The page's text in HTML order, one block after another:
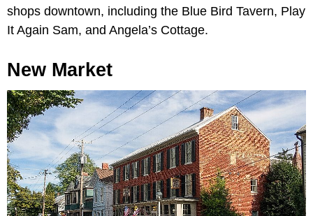
shops downtown, including the Blue Bird Tavern, Play
It Again Sam, and Angela’s Cottage.
New Market